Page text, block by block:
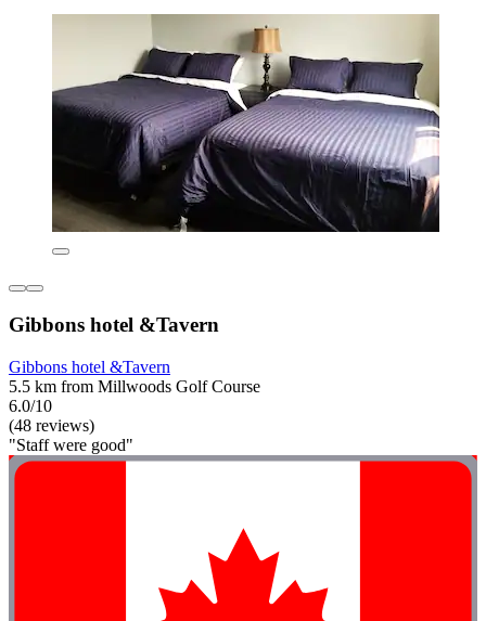
Gibbons hotel &Tavern
Gibbons hotel &Tavern
5.5 km from Millwoods Golf Course
6.0/10
(48 reviews)
"Staff were good"